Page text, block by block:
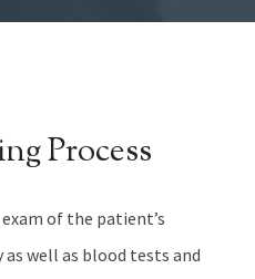
Process
of the patient’s
well as blood tests and